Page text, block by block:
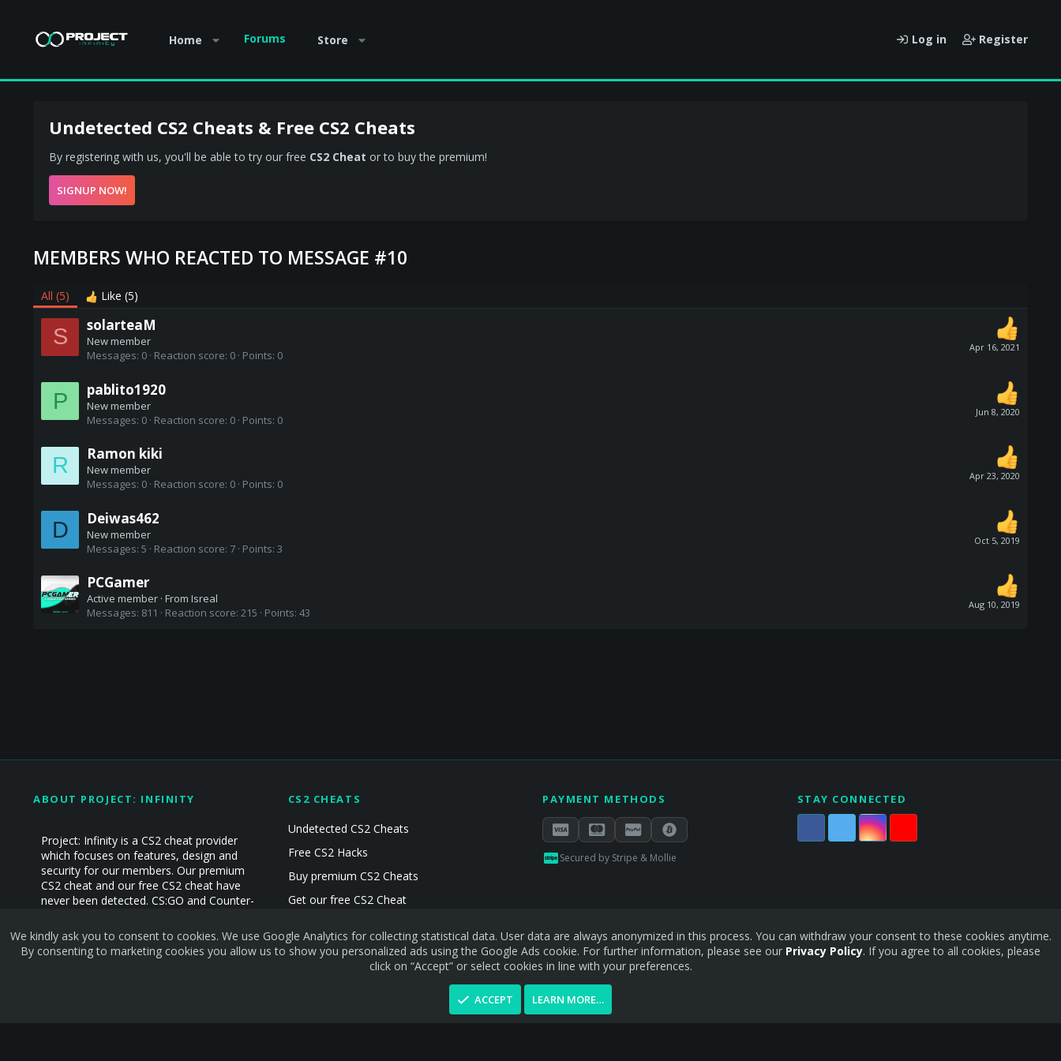
Home Forums Store Log in Register
Undetected CS2 Cheats & Free CS2 Cheats
By registering with us, you'll be able to try our free CS2 Cheat or to buy the premium!
SIGNUP NOW!
MEMBERS WHO REACTED TO MESSAGE #10
All (5) Like (5)
S Apr 16, 2021
solarteaM
New member
Messages 0 Reaction score 0 Points 0
P Jun 8, 2020
pablito1920
New member
Messages 0 Reaction score 0 Points 0
R Apr 23, 2020
Ramon kiki
New member
Messages 0 Reaction score 0 Points 0
D Oct 5, 2019
Deiwas462
New member
Messages 5 Reaction score 7 Points 3
Aug 10, 2019
PCGamer
Active member · From Isreal
Messages 811 Reaction score 215 Points 43
ABOUT PROJECT: INFINITY
Project: Infinity is a CS2 cheat provider
which focuses on features, design and
security for our members. Our premium
CS2 cheat and our free CS2 cheat have
never been detected. CS:GO and Counter-
CS2 CHEATS
Undetected CS2 Cheats
Free CS2 Hacks
Buy premium CS2 Cheats
Get our free CS2 Cheat
CS2 Cheats
PAYMENT METHODS
Secured by Stripe & Mollie
STAY CONNECTED
We kindly ask you to consent to cookies. We use Google Analytics for collecting statistical data. User data are always anonymized in this process. You can withdraw your consent to these cookies anytime.
By consenting to marketing cookies you allow us to show you personalized ads using the Google Ads cookie. For further information, please see our Privacy Policy. If you agree to all cookies, please
click on “Accept” or select cookies in line with your preferences.
ACCEPT LEARN MORE…